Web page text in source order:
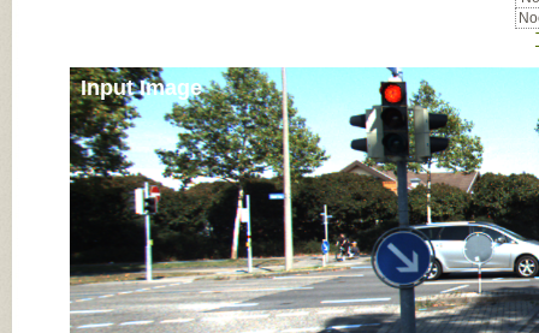
Input Image